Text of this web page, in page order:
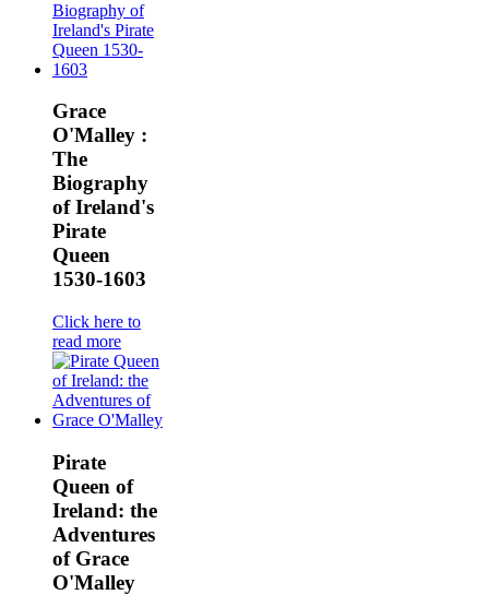
Grace
O'Malley :
The
Biography
of Ireland's
Pirate
Queen
1530-1603
Click here to
read more
Pirate
Queen of
Ireland: the
Adventures
of Grace
O'Malley